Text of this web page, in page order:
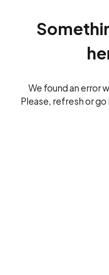
We found an error
Please, refresh or